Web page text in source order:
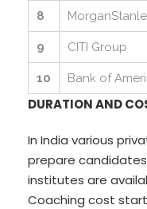
8
9 CITI Group
10 Bank of
DURATION AND
In India various
prepare
institutes are
Coaching cost start